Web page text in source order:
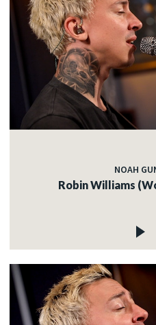
NOAH
Robin Williams